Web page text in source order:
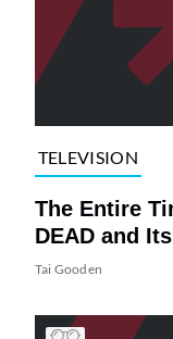
TELEVISION
The Entire
DEAD and
Tai Gooden